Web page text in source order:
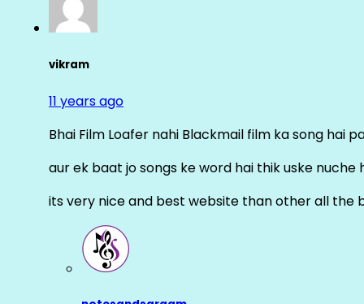
vikram
11 years ago
Bhai Film Loafer nahi Blackmail film ka song hai
aur ek baat jo songs ke word hai thik uske nuche
its very nice and best website than other all the